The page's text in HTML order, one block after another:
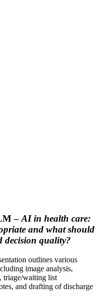
– AI in health care:
and what should
decision quality?
outlines various
image analysis,
triage/waiting list
and drafting of discharge